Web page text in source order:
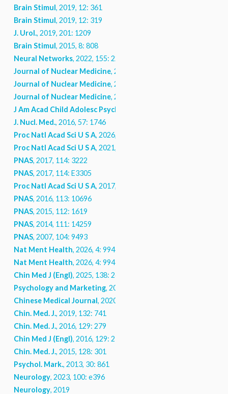
Brain Stimul, 2019, 12: 361
Brain Stimul, 2019, 12: 319
J. Urol., 2019, 201: 1209
Brain Stimul, 2015, 8: 808
Neural Networks, 2022, 155: 224
Journal of Nuclear Medicine, 2020
Journal of Nuclear Medicine, 2020
Journal of Nuclear Medicine, 2020
J Am Acad Child Adolesc Psychiatry
J. Nucl. Med., 2016, 57: 1746
Proc Natl Acad Sci U S A, 2026, 123: e2606871123
Proc Natl Acad Sci U S A, 2021, 118
PNAS, 2017, 114: 3222
PNAS, 2017, 114: E3305
Proc Natl Acad Sci U S A, 2017, 114: 3222
PNAS, 2016, 113: 10696
PNAS, 2015, 112: 1619
PNAS, 2014, 111: 14259
PNAS, 2007, 104: 9493
Nat Ment Health, 2026, 4: 994
Nat Ment Health, 2026, 4: 994
Chin Med J (Engl), 2025, 138: 2669
Psychology and Marketing, 2023, 41: 677
Chinese Medical Journal, 2020, 134: 249
Chin. Med. J., 2019, 132: 741
Chin. Med. J., 2016, 129: 279
Chin Med J (Engl), 2016, 129: 279
Chin. Med. J., 2015, 128: 301
Psychol. Mark., 2013, 30: 861
Neurology, 2023, 100: e396
Neurology, 2019